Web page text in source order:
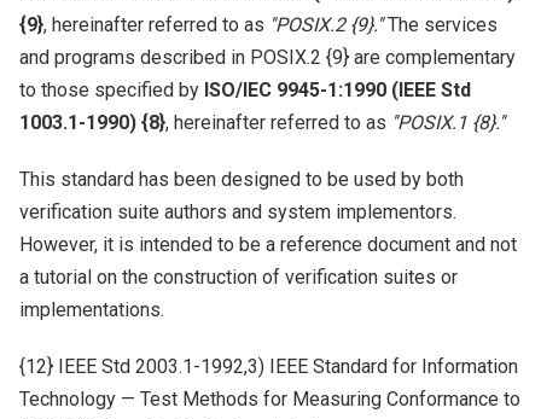
{9}, hereinafter referred to as ''POSIX.2 {9}.''The services
and programs described in POSIX.2 {9} are complementary
to those specified by ISO/IEC 9945-1:1990 (IEEE Std
1003.1-1990) {8}, hereinafter referred to as ''POSIX.1 {8}.''
This standard has been designed to be used by both
verification suite authors and system implementors.
However, it is intended to be a reference document and not
a tutorial on the construction of verification suites or
implementations.
{12} IEEE Std 2003.1-1992,3) IEEE Standard for Information
Technology — Test Methods for Measuring Conformance to